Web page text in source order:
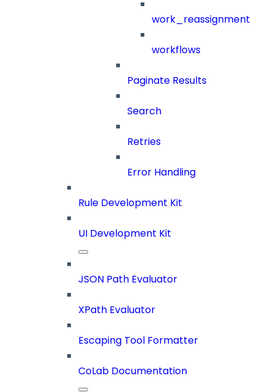
work_reassignment
workflows
Paginate Results
Search
Retries
Error Handling
Rule Development Kit
UI Development Kit
JSON Path Evaluator
XPath Evaluator
Escaping Tool Formatter
CoLab Documentation